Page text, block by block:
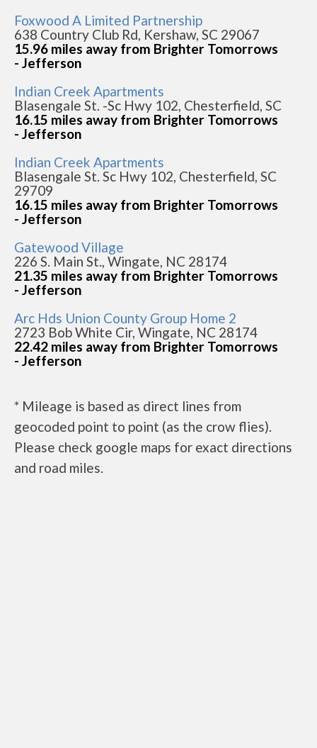
Foxwood A Limited Partnership
638 Country Club Rd, Kershaw, SC 29067
15.96 miles away from Brighter Tomorrows
- Jefferson
Indian Creek Apartments
Blasengale St. -Sc Hwy 102, Chesterfield, SC
16.15 miles away from Brighter Tomorrows
- Jefferson
Indian Creek Apartments
Blasengale St. Sc Hwy 102, Chesterfield, SC
29709
16.15 miles away from Brighter Tomorrows
- Jefferson
Gatewood Village
226 S. Main St., Wingate, NC 28174
21.35 miles away from Brighter Tomorrows
- Jefferson
Arc Hds Union County Group Home 2
2723 Bob White Cir, Wingate, NC 28174
22.42 miles away from Brighter Tomorrows
- Jefferson
* Mileage is based as direct lines from
geocoded point to point (as the crow flies).
Please check google maps for exact directions
and road miles.